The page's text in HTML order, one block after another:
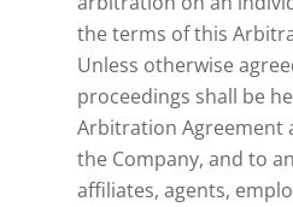
the terms of this
Unless otherwise
proceedings shall be
Arbitration Agreement
the Company, and to
affiliates, agents,